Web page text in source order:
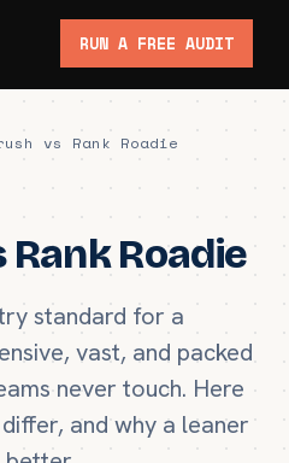
RUN A FREE AUDIT
vs Rank Roadie
Roadie
standard for a
vast, and packed
never touch. Here
and why a leaner